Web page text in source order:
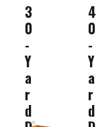
3
0
-
Y
a
r
d
4
0
-
Y
a
r
d